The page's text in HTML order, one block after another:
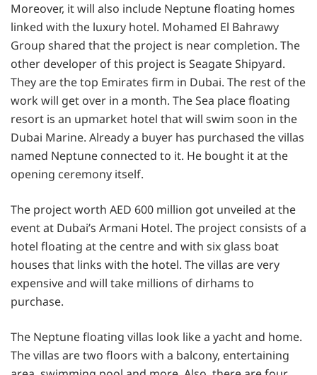
Moreover, it will also include Neptune floating homes
linked with the luxury hotel. Mohamed El Bahrawy
Group shared that the project is near completion. The
other developer of this project is Seagate Shipyard.
They are the top Emirates firm in Dubai. The rest of the
work will get over in a month. The Sea place floating
resort is an upmarket hotel that will swim soon in the
Dubai Marine. Already a buyer has purchased the villas
named Neptune connected to it. He bought it at the
opening ceremony itself.
The project worth AED 600 million got unveiled at the
event at Dubai’s Armani Hotel. The project consists of a
hotel floating at the centre and with six glass boat
houses that links with the hotel. The villas are very
expensive and will take millions of dirhams to
purchase.
The Neptune floating villas look like a yacht and home.
The villas are two floors with a balcony, entertaining